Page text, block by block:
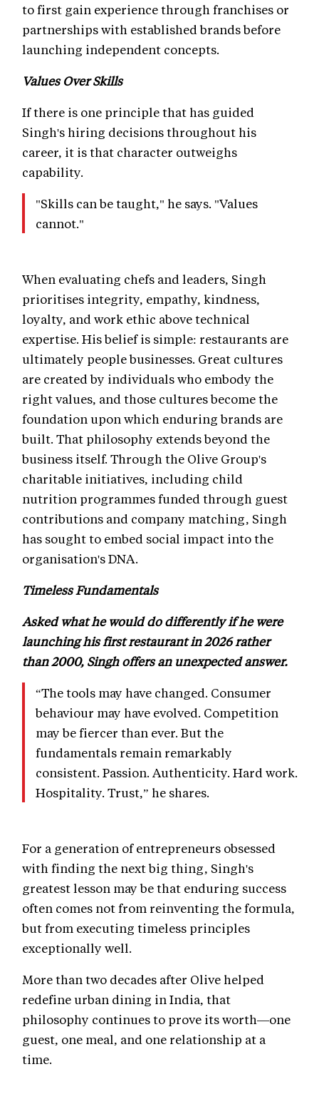
to first gain experience through franchises or
partnerships with established brands before
launching independent concepts.
Values Over Skills
If there is one principle that has guided
Singh's hiring decisions throughout his
career, it is that character outweighs
capability.
"Skills can be taught," he says. "Values
cannot."
When evaluating chefs and leaders, Singh
prioritises integrity, empathy, kindness,
loyalty, and work ethic above technical
expertise. His belief is simple: restaurants are
ultimately people businesses. Great cultures
are created by individuals who embody the
right values, and those cultures become the
foundation upon which enduring brands are
built. That philosophy extends beyond the
business itself. Through the Olive Group's
charitable initiatives, including child
nutrition programmes funded through guest
contributions and company matching, Singh
has sought to embed social impact into the
organisation's DNA.
Timeless Fundamentals
Asked what he would do differently if he were
launching his first restaurant in 2026 rather
than 2000, Singh offers an unexpected answer.
“The tools may have changed. Consumer
behaviour may have evolved. Competition
may be fiercer than ever. But the
fundamentals remain remarkably
consistent. Passion. Authenticity. Hard work.
Hospitality. Trust,” he shares.
For a generation of entrepreneurs obsessed
with finding the next big thing, Singh's
greatest lesson may be that enduring success
often comes not from reinventing the formula,
but from executing timeless principles
exceptionally well.
More than two decades after Olive helped
redefine urban dining in India, that
philosophy continues to prove its worth—one
guest, one meal, and one relationship at a
time.